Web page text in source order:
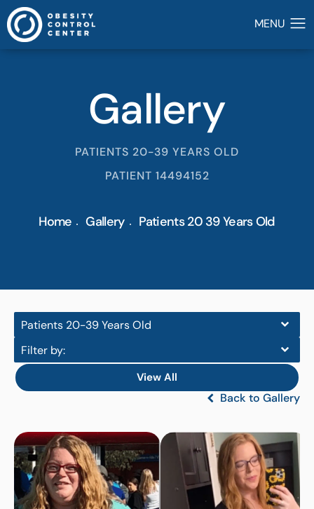
Gallery
PATIENTS 20-39 YEARS OLD
PATIENT 14494152
Home Gallery Patients 20 39 Years Old
Patients 20-39 Years Old
Filter by:
View All
Back to Gallery